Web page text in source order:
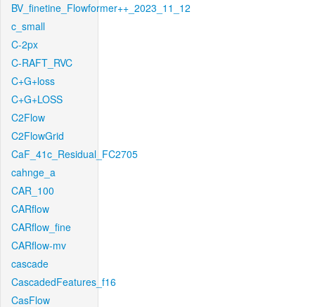
BV_finetine_Flowformer++_2023_11_12
c_small
C-2px
C-RAFT_RVC
C+G+loss
C+G+LOSS
C2Flow
C2FlowGrid
CaF_41c_Residual_FC2705
cahnge_a
CAR_100
CARflow
CARflow_fine
CARflow-mv
cascade
CascadedFeatures_f16
CasFlow